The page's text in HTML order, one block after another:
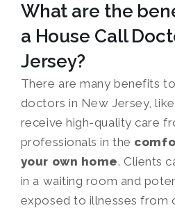
What are the
a House Call
Jersey?
There are many benefits
doctors in New Jersey,
receive high-quality care
professionals in the
your own home. Clients
in a waiting room and
exposed to illnesses from